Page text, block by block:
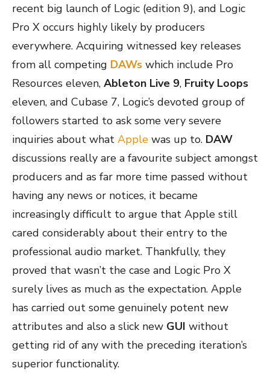
recent big launch of Logic (edition 9), and Logic
Pro X occurs highly likely by producers
everywhere. Acquiring witnessed key releases
from all competing DAWs which include Pro
Resources eleven, Ableton Live 9, Fruity Loops
eleven, and Cubase 7, Logic’s devoted group of
followers started to ask some very severe
inquiries about what Apple was up to. DAW
discussions really are a favourite subject amongst
producers and as far more time passed without
having any news or notices, it became
increasingly difficult to argue that Apple still
cared considerably about their entry to the
professional audio market. Thankfully, they
proved that wasn’t the case and Logic Pro X
surely lives as much as the expectation. Apple
has carried out some genuinely potent new
attributes and also a slick new GUI without
getting rid of any with the preceding iteration’s
superior functionality.